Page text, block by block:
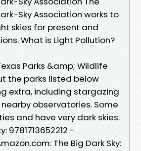
Sky Association works to
skies for present and
What is Light Pollution?
Parks &amp; Wildlife
the parks listed below
extra, including stargazing
observatories. Some
and have very dark skies.
9781713652212 -
The Big Dark Sky: